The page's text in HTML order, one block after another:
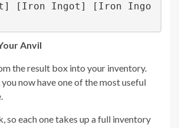
[Iron Ingot] [Iron Ingo
Anvil
the result box into your inventory.
now have one of the most useful
so each one takes up a full inventory